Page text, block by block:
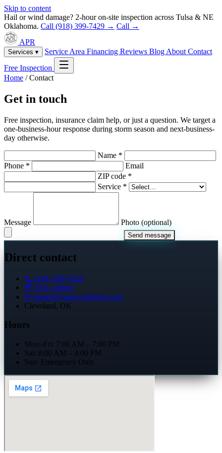
Skip to content
Hail or wind damage? 2-hour on-site inspection across Tulsa & NE
Oklahoma. Call (918) 399-7429 → Call →
APR
Services ▾ Service Area Financing Reviews Blog About Contact
Free Inspection
Home /Contact
Get in touch
Free inspection, insurance claim help, or just a question. We target a
one-business-hour response during storm season and next-business-
day otherwise.
Name *
Phone *
Email
ZIP code *
Service *
Message Photo (optional)
Send message
Direct contact
📞 (918) 399-7429
💬 Text a photo
✉ support@aeroroofingok.com
Cleveland, OK
Hours
Mon–Fri: 7:00 AM – 7:00 PM
Sat: 8:00 AM – 4:00 PM
Sun: Emergency Only